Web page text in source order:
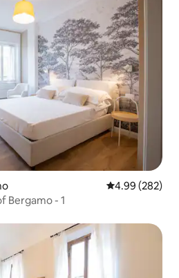
4.99 out of 5
4.99 (282)
Bergamo - 1